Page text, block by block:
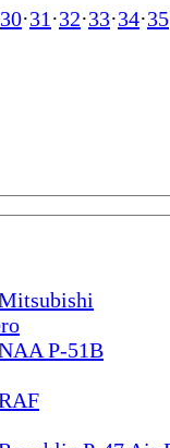
30·31 ·32·33·34·35